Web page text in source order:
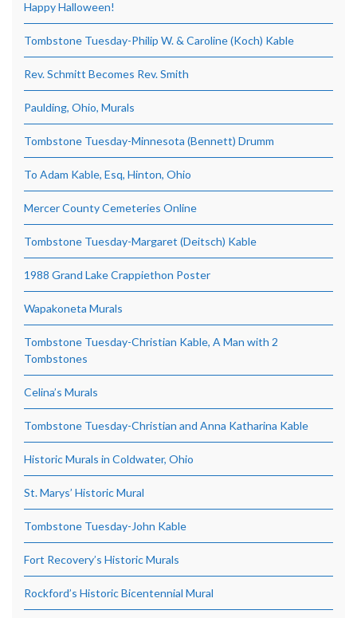
Happy Halloween!
Tombstone Tuesday-Philip W. & Caroline (Koch) Kable
Rev. Schmitt Becomes Rev. Smith
Paulding, Ohio, Murals
Tombstone Tuesday-Minnesota (Bennett) Drumm
To Adam Kable, Esq, Hinton, Ohio
Mercer County Cemeteries Online
Tombstone Tuesday-Margaret (Deitsch) Kable
1988 Grand Lake Crappiethon Poster
Wapakoneta Murals
Tombstone Tuesday-Christian Kable, A Man with 2
Tombstones
Celina’s Murals
Tombstone Tuesday-Christian and Anna Katharina Kable
Historic Murals in Coldwater, Ohio
St. Marys’ Historic Mural
Tombstone Tuesday-John Kable
Fort Recovery’s Historic Murals
Rockford’s Historic Bicentennial Mural